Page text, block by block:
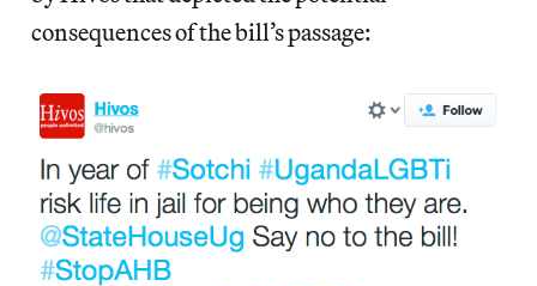
consequences of the bill’s passage: